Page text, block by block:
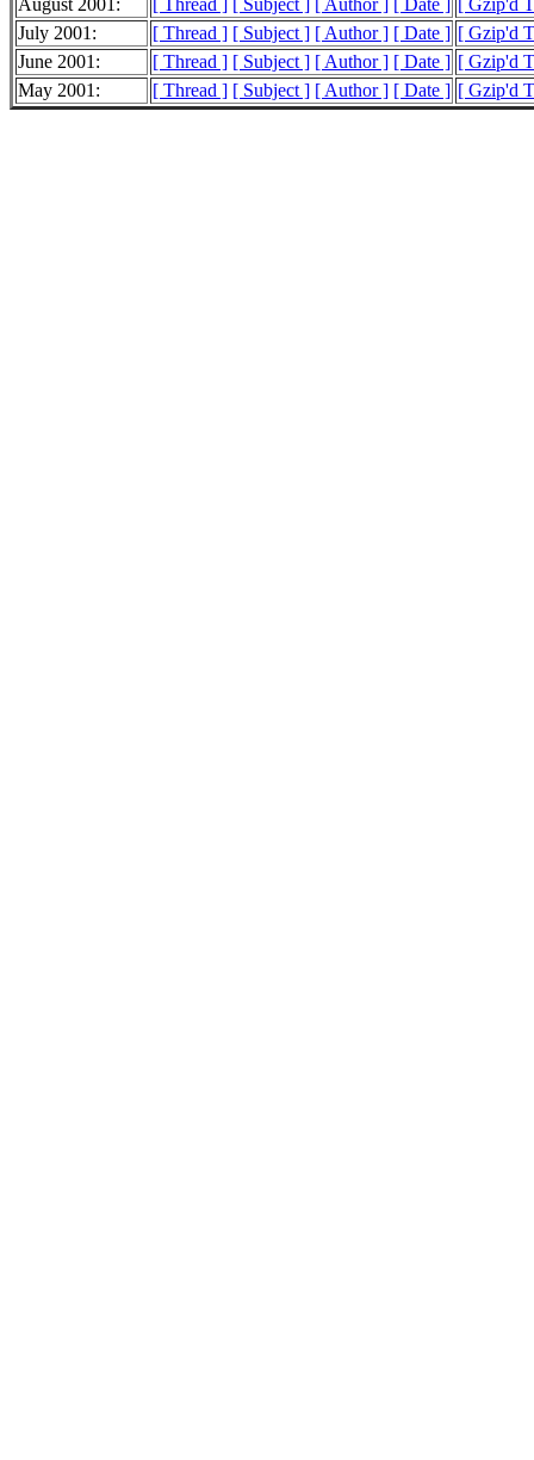
August 2001: [ Thread ] [ Subject ] [ Author ] [ Date ]
[ Gzip'd
July 2001:
[ Thread ] [ Subject ] [ Author ] [ Date ] [ Gzip'd
June 2001:
[ Thread ] [ Subject ] [ Author ] [ Date ] [ Gzip'd
May 2001:
[ Thread ] [ Subject ] [ Author ] [ Date ] [ Gzip'd